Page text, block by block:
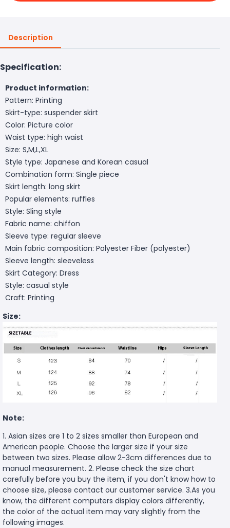
Description
Specification:
Product information:
Pattern: Printing
Skirt-type: suspender skirt
Color: Picture color
Waist type: high waist
Size: S,M,L,XL
Style type: Japanese and Korean casual
Combination form: Single piece
Skirt length: long skirt
Popular elements: ruffles
Style: Sling style
Fabric name: chiffon
Sleeve type: regular sleeve
Main fabric composition: Polyester Fiber (polyester)
Sleeve length: sleeveless
Skirt Category: Dress
Style: casual style
Craft: Printing
Size:
Note:
1. Asian sizes are 1 to 2 sizes smaller than European and
American people. Choose the larger size if your size
between two sizes. Please allow 2-3cm differences due to
manual measurement. 2. Please check the size chart
carefully before you buy the item, if you don't know how to
choose size, please contact our customer service. 3.As you
know, the different computers display colors differently,
the color of the actual item may vary slightly from the
following images.